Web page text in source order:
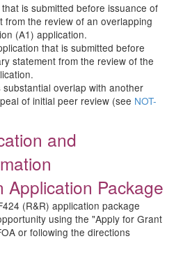
is submitted before issuance of
from the review of an overlapping
(A1) application.
that is submitted before
statement from the review of the
overlap with another
of initial peer review (see NOT-
and
Application Package
(R&R) application package
using the "Apply for Grant
or following the directions